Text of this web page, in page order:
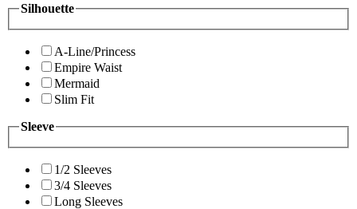
Silhouette
A-Line/Princess
Empire Waist
Mermaid
Slim Fit
Sleeve
1/2 Sleeves
3/4 Sleeves
Long Sleeves